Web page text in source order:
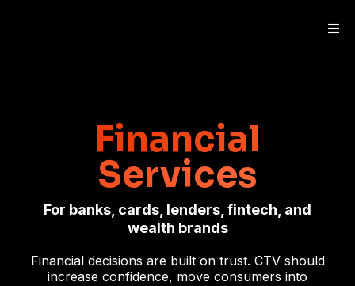
Financial
Services
For banks, cards, lenders, fintech, and
wealth brands
Financial decisions are built on trust. CTV should
increase confidence, move consumers into